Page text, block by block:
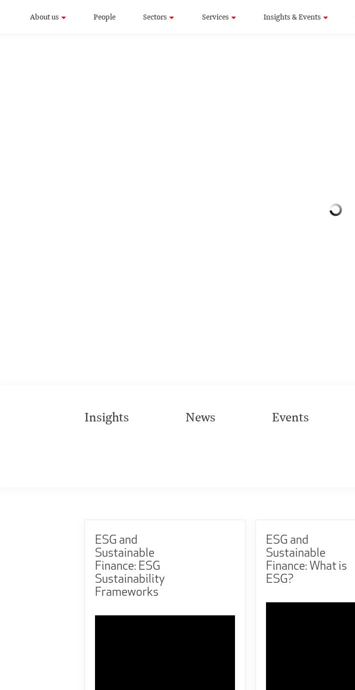
About us People Sectors Services Insights & Events
Insights News Events
ESG and
Sustainable
Finance: ESG
Sustainability
Frameworks
ESG and
Sustainable
Finance: What is
ESG?